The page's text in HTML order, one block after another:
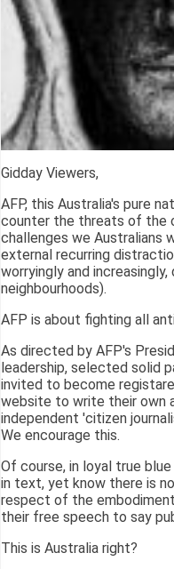
Gidday Viewers,
AFP, this Australia's pure
counter the threats of the
challenges we Australians
external recurring
worryingly and
neighbourhoods).
AFP is about fighting all
As directed by AFP's
leadership, selected solid
invited to become
website to write their own
independent 'citizen
We encourage this.
Of course, in loyal true
in text, yet know there is
respect of the
their free speech to say
This is Australia right?